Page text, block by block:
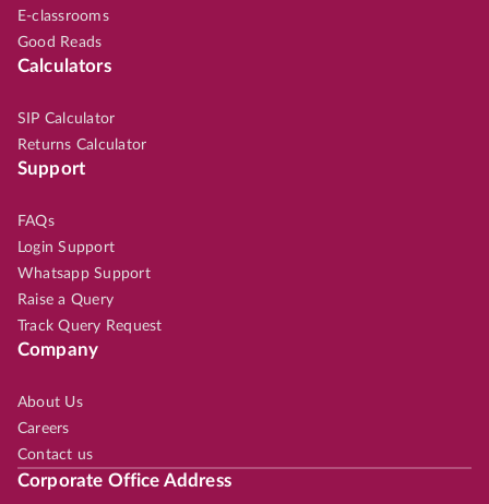
E-classrooms
Good Reads
Calculators
SIP Calculator
Returns Calculator
Support
FAQs
Login Support
Whatsapp Support
Raise a Query
Track Query Request
Company
About Us
Careers
Contact us
Corporate Office Address